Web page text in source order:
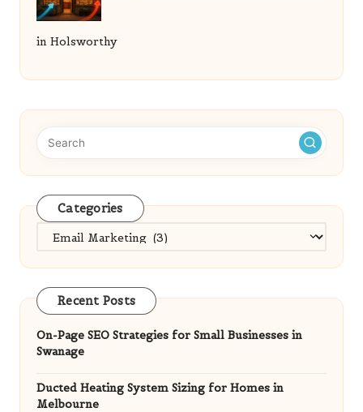
in Holsworthy
Categories
Categories
Recent Posts
On-Page SEO Strategies for Small Businesses in
Swanage
Ducted Heating System Sizing for Homes in
Melbourne